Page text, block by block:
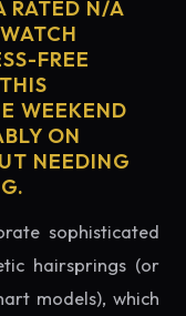
RATED N/A
FREE
WEEKEND
ON
NEEDING
sophisticated
hairsprings (or
models), which